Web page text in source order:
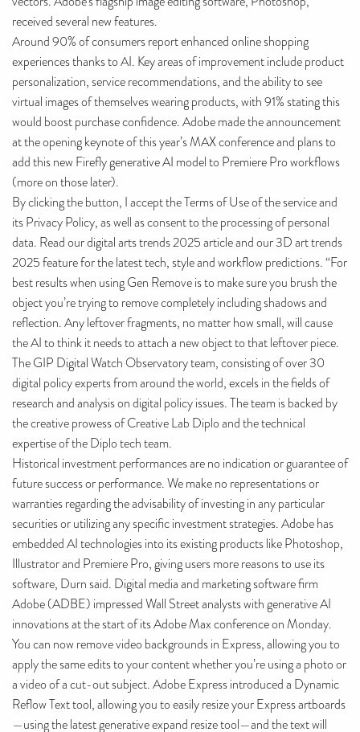
received several new features.
Around 90% of consumers report enhanced online shopping
experiences thanks to AI. Key areas of improvement include product
personalization, service recommendations, and the ability to see
virtual images of themselves wearing products, with 91% stating this
would boost purchase confidence. Adobe made the announcement
at the opening keynote of this year’s MAX conference and plans to
add this new Firefly generative AI model to Premiere Pro workflows
(more on those later).
By clicking the button, I accept the Terms of Use of the service and
its Privacy Policy, as well as consent to the processing of personal
data. Read our digital arts trends 2025 article and our 3D art trends
2025 feature for the latest tech, style and workflow predictions. “For
best results when using Gen Remove is to make sure you brush the
object you’re trying to remove completely including shadows and
reflection. Any leftover fragments, no matter how small, will cause
the AI to think it needs to attach a new object to that leftover piece.
The GIP Digital Watch Observatory team, consisting of over 30
digital policy experts from around the world, excels in the fields of
research and analysis on digital policy issues. The team is backed by
the creative prowess of Creative Lab Diplo and the technical
expertise of the Diplo tech team.
Historical investment performances are no indication or guarantee of
future success or performance. We make no representations or
warranties regarding the advisability of investing in any particular
securities or utilizing any specific investment strategies. Adobe has
embedded AI technologies into its existing products like Photoshop,
Illustrator and Premiere Pro, giving users more reasons to use its
software, Durn said. Digital media and marketing software firm
Adobe (ADBE) impressed Wall Street analysts with generative AI
innovations at the start of its Adobe Max conference on Monday.
You can now remove video backgrounds in Express, allowing you to
apply the same edits to your content whether you’re using a photo or
a video of a cut-out subject. Adobe Express introduced a Dynamic
Reflow Text tool, allowing you to easily resize your Express artboards
—using the latest generative expand resize tool—and the text will